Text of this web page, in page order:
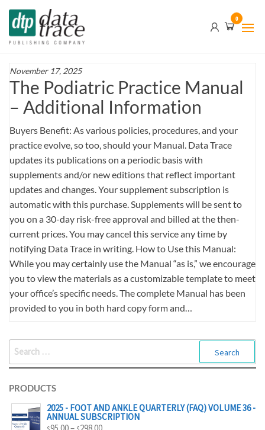
Skip
the
0
November 17, 2025
The Podiatric Practice Manual
– Additional Information
Buyers Benefit: As various policies, procedures, and your
practice evolve, so too, should your Manual. Data Trace
updates its publications on a periodic basis with
supplements and/or new editions that reflect important
updates and changes. Your supplement subscription is
automatic with this purchase. Supplements will be sent to
you on a 30-day risk-free approval and billed at the then-
current prices. You may cancel this service any time by
notifying Data Trace in writing. How to Use this Manual:
While you may certainly use the Manual “as is,” we encourage
you to view the materials as a customizable template to meet
your office’s specific needs. The complete Manual has been
provided to you in both hard copy form and…
SEARCH
PRODUCTS
2025 - FOOT AND ANKLE QUARTERLY (FAQ) VOLUME 36 -
ANNUAL SUBSCRIPTION
PRICE